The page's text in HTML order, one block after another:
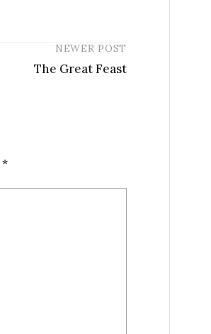
NEWER POST
The Great Feast
*